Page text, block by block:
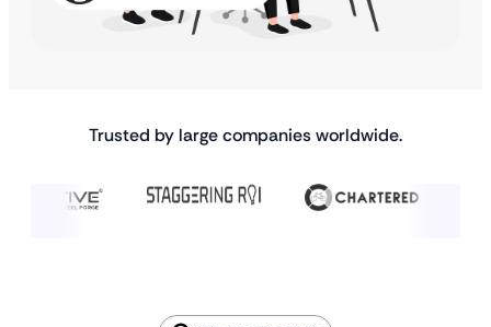
Trusted by large companies worldwide.